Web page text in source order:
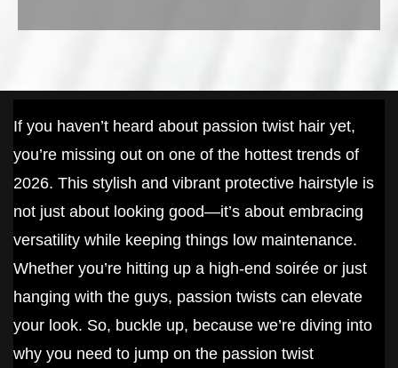
If you haven’t heard about passion twist hair yet,
you’re missing out on one of the hottest trends of
2026. This stylish and vibrant protective hairstyle is
not just about looking good—it’s about embracing
versatility while keeping things low maintenance.
Whether you’re hitting up a high-end soirée or just
hanging with the guys, passion twists can elevate
your look. So, buckle up, because we’re diving into
why you need to jump on the passion twist